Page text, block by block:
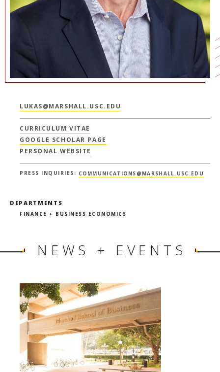
LUKAS@MARSHALL.USC.EDU
CURRICULUM VITAE
GOOGLE SCHOLAR PAGE
PERSONAL WEBSITE
PRESS INQUIRIES: COMMUNICATIONS@MARSHALL.USC.EDU
DEPARTMENTS
FINANCE + BUSINESS ECONOMICS
NEWS + EVENTS